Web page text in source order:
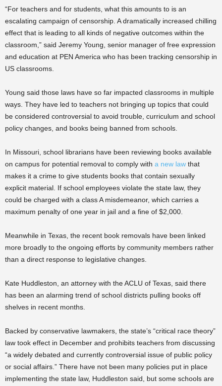
“For teachers and for students, what this amounts to is an
escalating campaign of censorship. A dramatically increased chilling
effect that is leading to all kinds of negative outcomes within the
classroom,” said Jeremy Young, senior manager of free expression
and education at PEN America who has been tracking censorship in
US classrooms.
Young said those laws have so far impacted classrooms in multiple
ways. They have led to teachers not bringing up topics that could
be considered controversial to avoid trouble, curriculum and school
policy changes, and books being banned from schools.
In Missouri, school librarians have been reviewing books available
on campus for potential removal to comply with a new law that
makes it a crime to give students books that contain sexually
explicit material. If school employees violate the state law, they
could be charged with a class A misdemeanor, which carries a
maximum penalty of one year in jail and a fine of $2,000.
Meanwhile in Texas, the recent book removals have been linked
more broadly to the ongoing efforts by community members rather
than a direct response to legislative changes.
Kate Huddleston, an attorney with the ACLU of Texas, said there
has been an alarming trend of school districts pulling books off
shelves in recent months.
Backed by conservative lawmakers, the state’s “critical race theory”
law took effect in December and prohibits teachers from discussing
“a widely debated and currently controversial issue of public policy
or social affairs.” There have not been many policies put in place
implementing the state law, Huddleston said, but some schools are